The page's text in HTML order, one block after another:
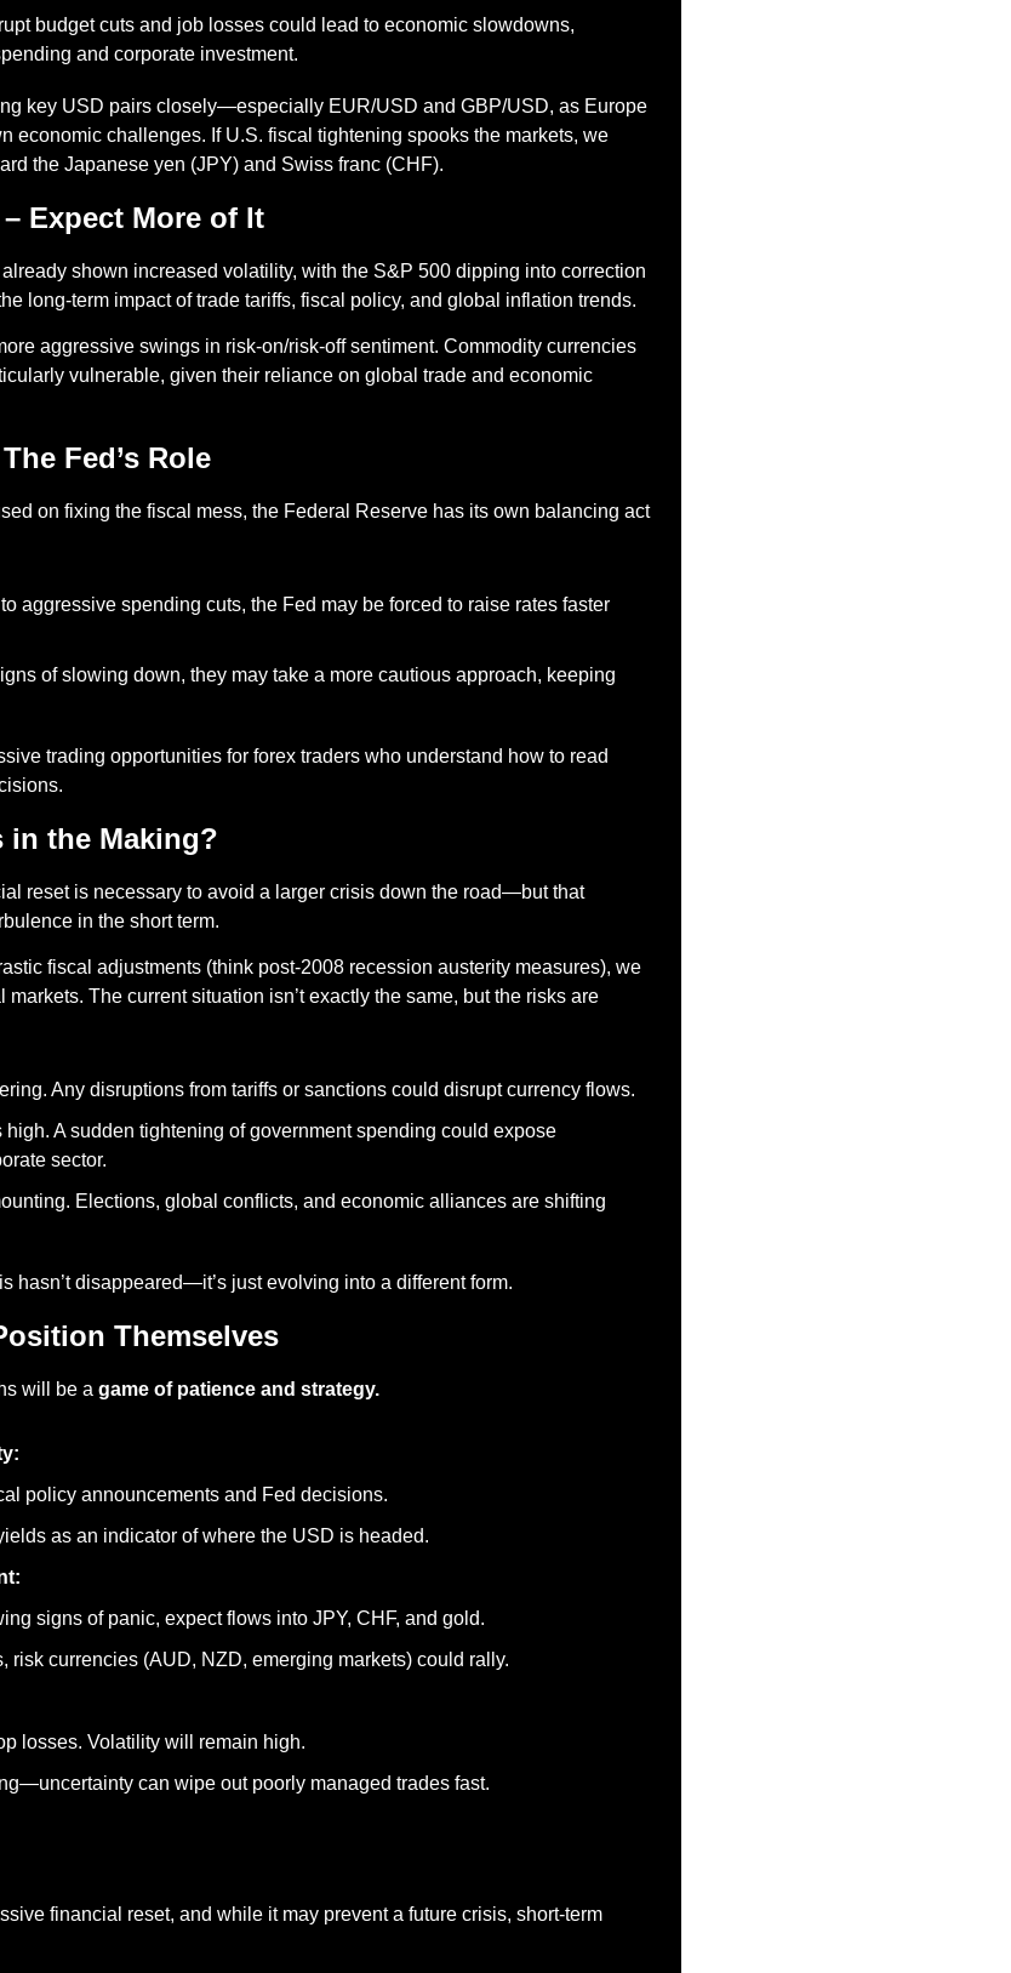
budget cuts and job losses could lead to economic slowdowns,
and corporate investment.
key USD pairs closely—especially EUR/USD and GBP/USD, as Europe
economic challenges. If U.S. fiscal tightening spooks the markets, we
the Japanese yen (JPY) and Swiss franc (CHF).
Expect More of It
shown increased volatility, with the S&P 500 dipping into correction
long-term impact of trade tariffs, fiscal policy, and global inflation trends.
aggressive swings in risk-on/risk-off sentiment. Commodity currencies
vulnerable, given their reliance on global trade and economic
Fed’s Role
on fixing the fiscal mess, the Federal Reserve has its own balancing act
aggressive spending cuts, the Fed may be forced to raise rates faster
of slowing down, they may take a more cautious approach, keeping
trading opportunities for forex traders who understand how to read
in the Making?
reset is necessary to avoid a larger crisis down the road—but that
in the short term.
fiscal adjustments (think post-2008 recession austerity measures), we
The current situation isn’t exactly the same, but the risks are
Any disruptions from tariffs or sanctions could disrupt currency flows.
A sudden tightening of government spending could expose
sector.
Elections, global conflicts, and economic alliances are shifting
hasn’t disappeared—it’s just evolving into a different form.
Themselves
will be a game of patience and strategy.
policy announcements and Fed decisions.
as an indicator of where the USD is headed.
signs of panic, expect flows into JPY, CHF, and gold.
risk currencies (AUD, NZD, emerging markets) could rally.
losses. Volatility will remain high.
can wipe out poorly managed trades fast.
financial reset, and while it may prevent a future crisis, short-term